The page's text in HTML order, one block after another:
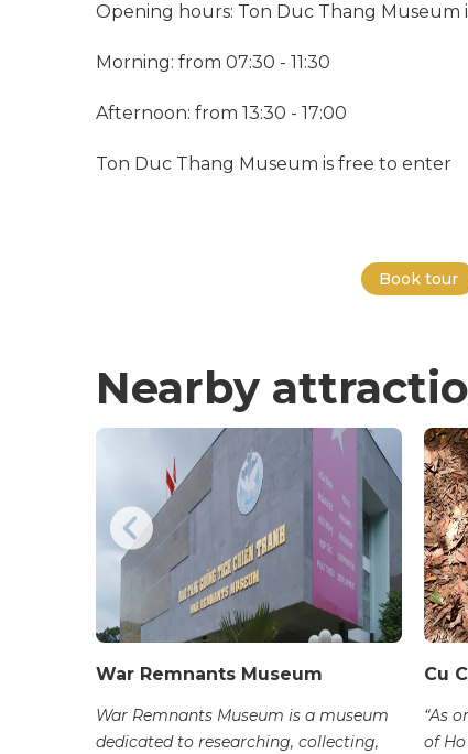
Opening hours: Ton Duc Thang Museum
Morning: from 07:30 - 11:30
Afternoon: from 13:30 - 17:00
Ton Duc Thang Museum is free to enter
Book tour
Nearby
War Remnants Museum
War Remnants Museum is a museum
dedicated to researching, collecting,
Cu
“As
of Ho